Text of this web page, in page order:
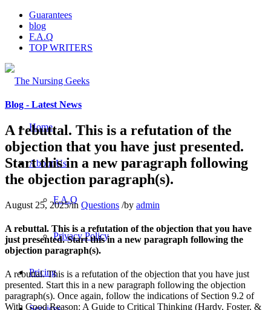
Guarantees
blog
F.A.Q
TOP WRITERS
Home
About Us
F.A.Q
Privacy Policy
Pricing
Blog - Latest News
A rebuttal. This is a refutation of the
objection that you have just presented.
Start this in a new paragraph following
the objection paragraph(s).
August 25, 2025/in Questions /by admin
A rebuttal. This is a refutation of the objection that you have
just presented. Start this in a new paragraph following the
objection paragraph(s).
A rebuttal. This is a refutation of the objection that you have just
presented. Start this in a new paragraph following the objection
paragraph(s). Once again, follow the indications of Section 9.2 of
With Good Reason: A Guide to Critical Thinking (Hardy, Foster, &